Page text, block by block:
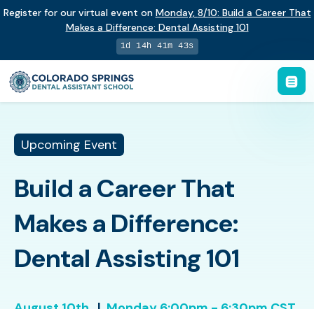
Register for our virtual event on Monday, 8/10: Build a Career That
Makes a Difference: Dental Assisting 101
1d 14h 41m 42s
Upcoming Event
Build a Career That
Makes a Difference:
Dental Assisting 101